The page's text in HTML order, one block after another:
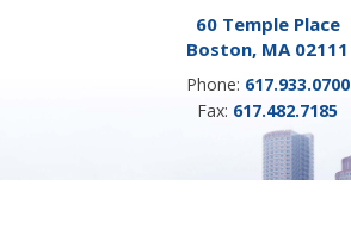
60 Temple Place
Boston, MA 02111
Phone: 617.933.0700
Fax: 617.482.7185